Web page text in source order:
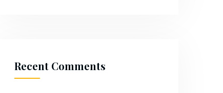
Recent Comments